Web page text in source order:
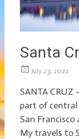
Santa
July 23, 2022
SANTA
part of
San
My travels to